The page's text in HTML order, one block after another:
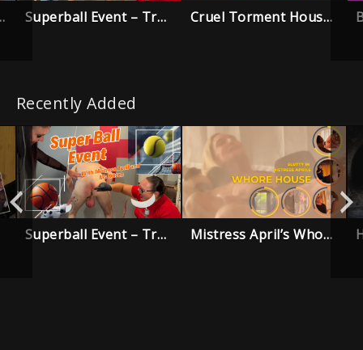
Trailer Superball Event – Trailer Cruel Torment House – Trailer
Recently Added
Superball Event – Trailer Mistress April’s Whore House – Trailer